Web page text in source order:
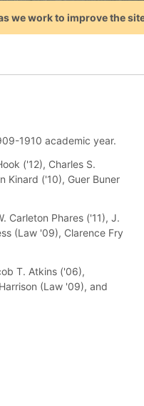
we work to improve the
1910 academic year.
('12), Charles S.
Kinard ('10), Guer Buner
Carleton Phares ('11), J.
(Law '09), Clarence Fry
T. Atkins ('06),
(Law '09), and